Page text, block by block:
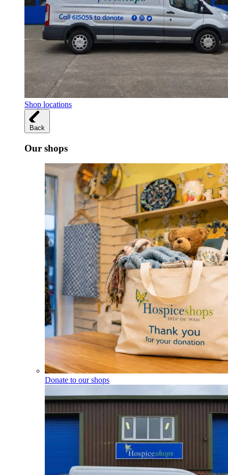
Shop locations
Back
Our shops
Donate to our shops